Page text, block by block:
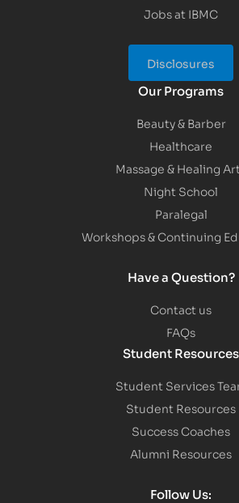
Jobs at IBMC
Disclosures
Our Programs
Beauty & Barber
Healthcare
Massage & Healing
Night School
Paralegal
Workshops & Continuing
Have a Question?
Contact us
FAQs
Student Resources
Student Services
Student Resources
Success Coaches
Alumni Resources
Follow Us: